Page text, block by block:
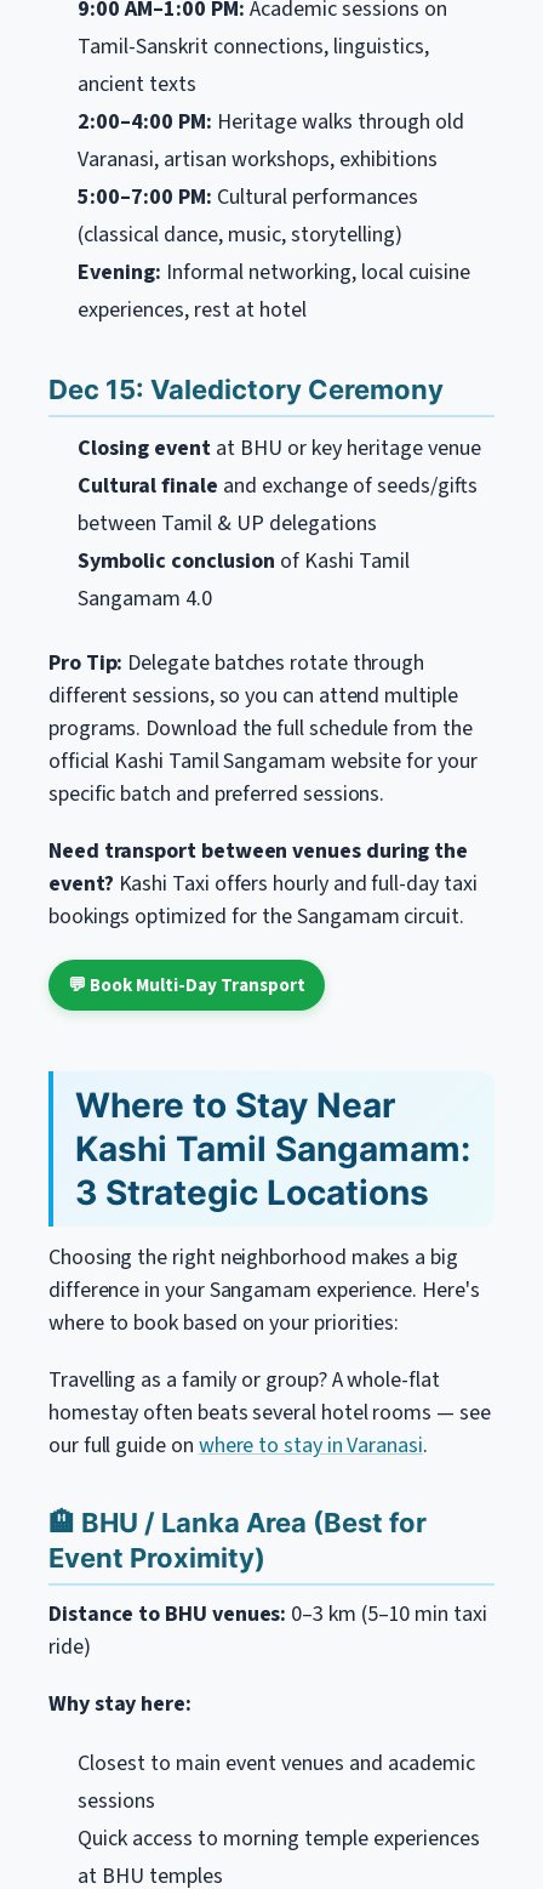
9:00 AM–1:00 PM: Academic sessions on
Tamil-Sanskrit connections, linguistics,
ancient texts
2:00–4:00 PM: Heritage walks through old
Varanasi, artisan workshops, exhibitions
5:00–7:00 PM: Cultural performances
(classical dance, music, storytelling)
Evening: Informal networking, local cuisine
experiences, rest at hotel
Dec 15: Valedictory Ceremony
Closing event at BHU or key heritage venue
Cultural finale and exchange of seeds/gifts
between Tamil & UP delegations
Symbolic conclusion of Kashi Tamil
Sangamam 4.0
Pro Tip: Delegate batches rotate through
different sessions, so you can attend multiple
programs. Download the full schedule from the
official Kashi Tamil Sangamam website for your
specific batch and preferred sessions.
Need transport between venues during the
event? Kashi Taxi offers hourly and full-day taxi
bookings optimized for the Sangamam circuit.
💬 Book Multi-Day Transport
Where to Stay Near
Kashi Tamil Sangamam:
3 Strategic Locations
Choosing the right neighborhood makes a big
difference in your Sangamam experience. Here's
where to book based on your priorities:
Travelling as a family or group? A whole-flat
homestay often beats several hotel rooms — see
our full guide on where to stay in Varanasi.
🏨 BHU / Lanka Area (Best for
Event Proximity)
Distance to BHU venues: 0–3 km (5–10 min taxi
ride)
Why stay here:
Closest to main event venues and academic
sessions
Quick access to morning temple experiences
at BHU temples